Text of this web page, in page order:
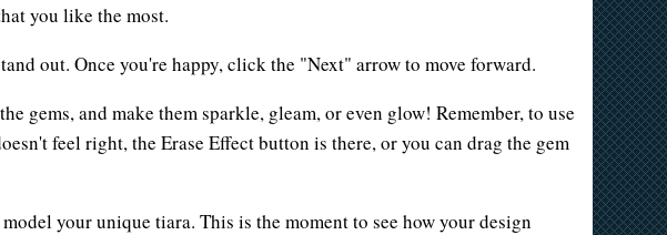
you like the most.
out. Once you're happy, click the "Next" arrow to move forward.
gems, and make them sparkle, gleam, or even glow! Remember, to use
feel right, the Erase Effect button is there, or you can drag the gem
your unique tiara. This is the moment to see how your design